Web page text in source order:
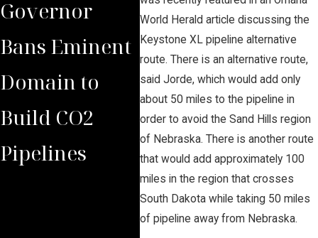
World Herald article discussing the
Keystone XL pipeline alternative
route. There is an alternative route,
said Jorde, which would add only
about 50 miles to the pipeline in
order to avoid the Sand Hills region
of Nebraska. There is another route
that would add approximately 100
miles in the region that crosses
South Dakota while taking 50 miles
of pipeline away from Nebraska.
Governor
Bans Eminent
Domain to
Build CO2
Pipelines
Supreme
Court Sides
with Domina
Law Group
Rules Against
Carbon
Pipeline